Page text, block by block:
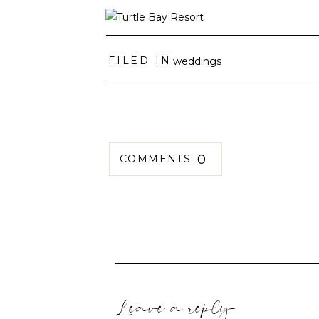
FILED IN:weddings
COMMENTS: 0
Leave a reply